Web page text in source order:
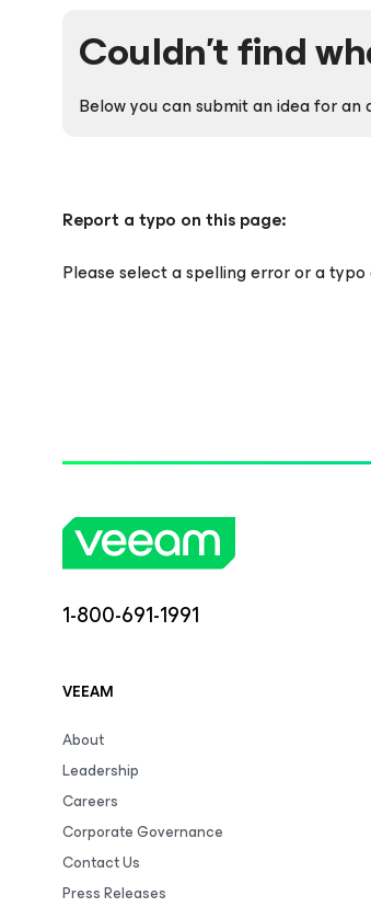
Couldn't find
Below you can submit an idea for an
Report a typo on this page:
Please select a spelling error or a
1-800-691-1991
VEEAM
About
Leadership
Careers
Corporate Governance
Contact Us
Press Releases